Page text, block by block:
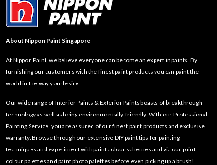
About Nippon Paint Singapore
At Nippon Paint, we believe everyone can become an expert in paints. By
furnishing our customers with the finest paint products you can paint the
world in the way you desire.
Our wide range of Interior Paints & Exterior Paints boasts of breakthrough
technology as well as being environmentally-friendly. With our Professional
Painting Service, you are assured of our finest paint products and exclusive
warranty. Browse through our extensive DIY paint tips for painting
techniques and experiment with paint colour schemes and via our paint
colour palettes and paint photo palettes before even picking up a brush!